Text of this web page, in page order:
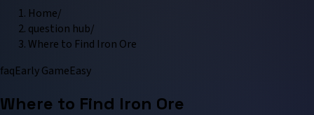
Home/
question hub/
Where to Find Iron Ore
faqEarly GameEasy
Where to Find Iron Ore